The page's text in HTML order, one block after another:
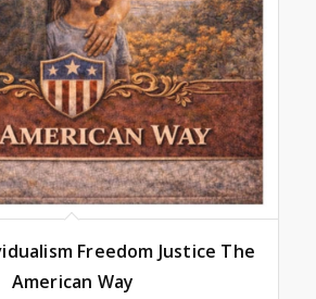
Freedom Justice The
American Way